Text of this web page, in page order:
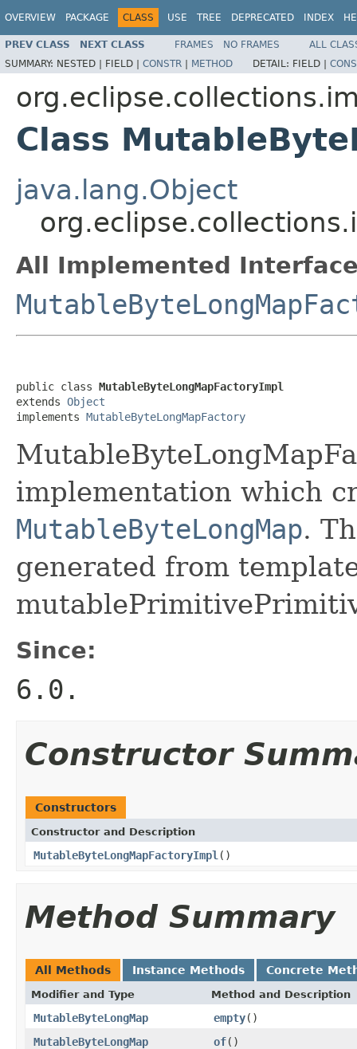
OVERVIEW PACKAGE CLASS USE TREE DEPRECATED INDEX
PREV CLASS NEXT CLASS FRAMES NO FRAMES
ALL
SUMMARY: NESTED | FIELD | CONSTR | METHOD DETAIL: FIELD |
Class
java.lang.Object
All Implemented
public class MutableByteLongMapFactoryImpl
extends Object
implements MutableByteLongMapFactory
implementation which
MutableByteLongMap.
generated from
Since:
6.0.
Constructor
Constructors
Constructor and Description
MutableByteLongMapFactoryImpl ()
Method Summary
All Methods Instance Methods Concrete
Modifier and Type Method and Description
MutableByteLongMap empty()
MutableByteLongMap
of()